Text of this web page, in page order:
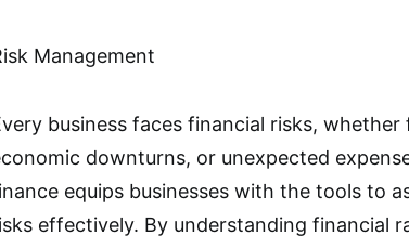
Management
business faces financial risks,
downturns, or unexpected
equips businesses with the tools to
effectively. By understanding financial